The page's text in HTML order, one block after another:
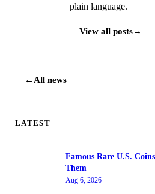
plain language.
View all posts→
← All news
LATEST
Famous Rare U.S.
Them
Aug 6, 2026